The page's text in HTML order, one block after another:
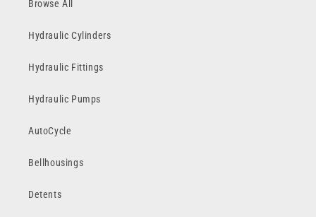
Browse All
Hydraulic Cylinders
Hydraulic Fittings
Hydraulic Pumps
AutoCycle
Bellhousings
Detents